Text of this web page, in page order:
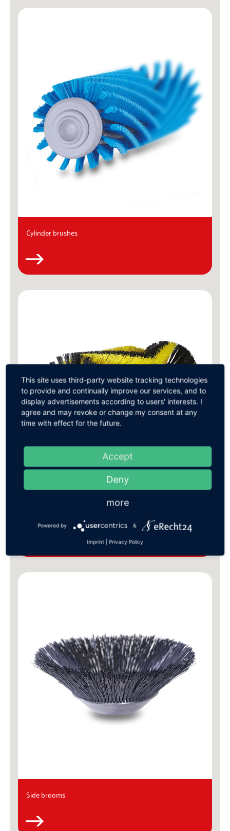
Cylinder brushes
Side brooms
This site uses third-party website tracking technologies
to provide and continually improve our services, and to
display advertisements according to users' interests. I
agree and may revoke or change my consent at any
time with effect for the future.
Accept
Deny
more
Powered by &
Imprint Privacy Policy